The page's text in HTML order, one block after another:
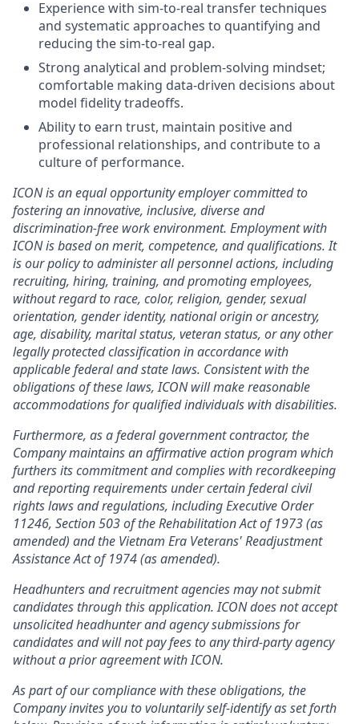
Experience with sim-to-real transfer techniques
and systematic approaches to quantifying and
reducing the sim-to-real gap.
Strong analytical and problem-solving mindset;
comfortable making data-driven decisions about
model fidelity tradeoffs.
Ability to earn trust, maintain positive and
professional relationships, and contribute to a
culture of performance.
ICON is an equal opportunity employer committed to
fostering an innovative, inclusive, diverse and
discrimination-free work environment. Employment with
ICON is based on merit, competence, and qualifications. It
is our policy to administer all personnel actions, including
recruiting, hiring, training, and promoting employees,
without regard to race, color, religion, gender, sexual
orientation, gender identity, national origin or ancestry,
age, disability, marital status, veteran status, or any other
legally protected classification in accordance with
applicable federal and state laws. Consistent with the
obligations of these laws, ICON will make reasonable
accommodations for qualified individuals with disabilities.
Furthermore, as a federal government contractor, the
Company maintains an affirmative action program which
furthers its commitment and complies with recordkeeping
and reporting requirements under certain federal civil
rights laws and regulations, including Executive Order
11246, Section 503 of the Rehabilitation Act of 1973 (as
amended) and the Vietnam Era Veterans' Readjustment
Assistance Act of 1974 (as amended).
Headhunters and recruitment agencies may not submit
candidates through this application. ICON does not accept
unsolicited headhunter and agency submissions for
candidates and will not pay fees to any third-party agency
without a prior agreement with ICON.
As part of our compliance with these obligations, the
Company invites you to voluntarily self-identify as set forth